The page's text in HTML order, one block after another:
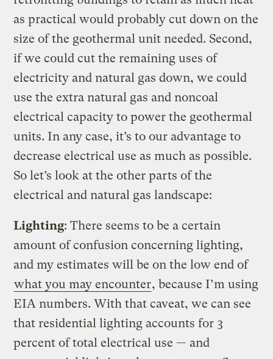
as practical would probably cut down on the
size of the geothermal unit needed. Second,
if we could cut the remaining uses of
electricity and natural gas down, we could
use the extra natural gas and noncoal
electrical capacity to power the geothermal
units. In any case, it’s to our advantage to
decrease electrical use as much as possible.
So let’s look at the other parts of the
electrical and natural gas landscape:
Lighting: There seems to be a certain
amount of confusion concerning lighting,
and my estimates will be on the low end of
what you may encounter, because I’m using
EIA numbers. With that caveat, we can see
that residential lighting accounts for 3
percent of total electrical use — and